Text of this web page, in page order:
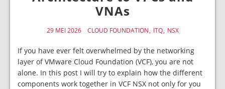
VNAs
29 MEI 2026 CLOUD FOUNDATION ITQ NSX
If you have ever felt overwhelmed by the networking
layer of VMware Cloud Foundation (VCF), you are not
alone. In this post I will try to explain how the different
components work together in VCF NSX not only for you